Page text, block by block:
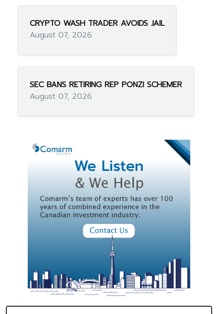
CRYPTO WASH TRADER AVOIDS JAIL
August 07, 2026
SEC BANS RETIRING REP PONZI SCHEMER
August 07, 2026